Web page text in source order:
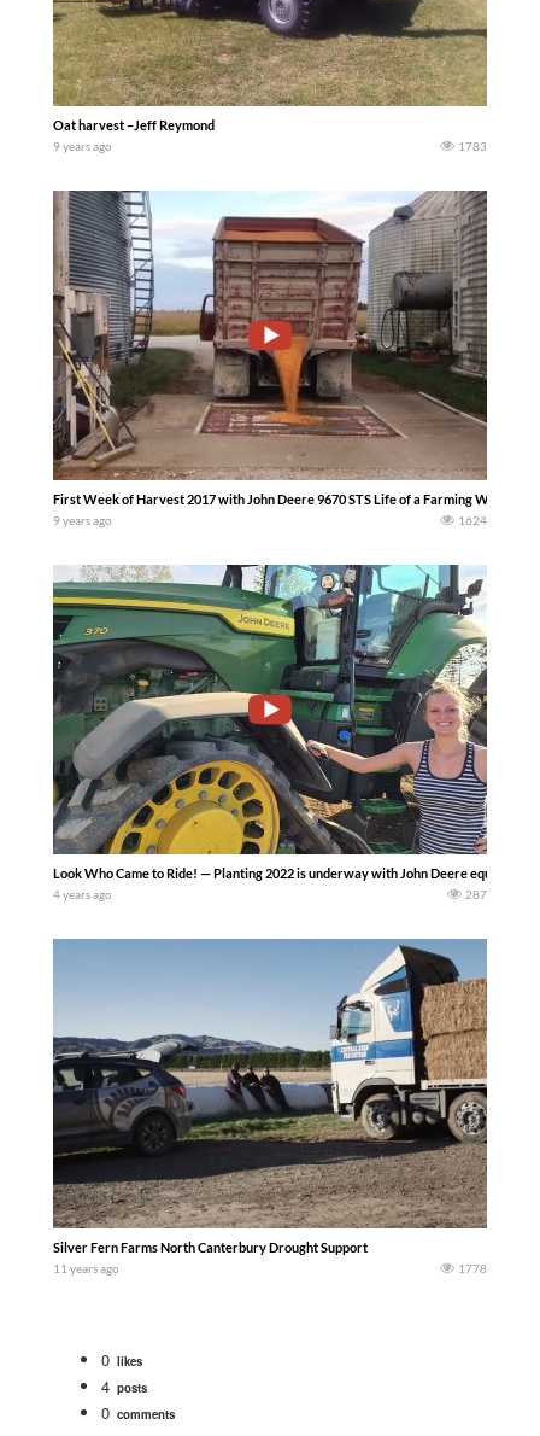
Oat harvest –Jeff Reymond
9 years ago 1783
First Week of Harvest 2017 with John Deere 9670 STS Life of a Farming Wife
9 years ago 1624
Look Who Came to Ride! — Planting 2022 is underway with John Deere
4 years ago 287
Silver Fern Farms North Canterbury Drought Support
11 years ago 1778
0 likes
4 posts
0 comments